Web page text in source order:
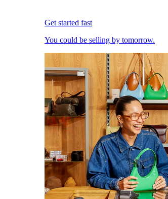
Get started fast
You could be selling by tomorrow.